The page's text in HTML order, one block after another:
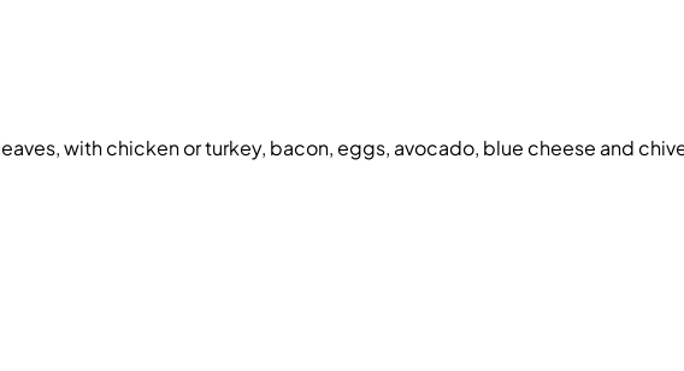
with chicken or turkey, bacon, eggs, avocado, blue cheese and